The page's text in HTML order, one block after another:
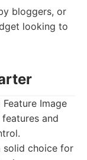
bloggers, or
looking to
and
solid choice for